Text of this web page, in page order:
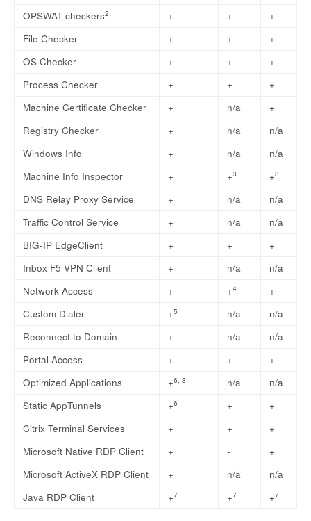
OPSWAT checkers2 + +
+
File Checker
+ +
+
OS Checker
+ +
+
Process Checker
+ +
+
Machine Certificate Checker
+ n/a
+
Registry Checker
+ n/a
n/a
Windows Info
+ n/a
n/a
Machine Info Inspector
+ +3 +3
DNS Relay Proxy Service + n/a
n/a
Traffic Control Service
+ n/a
n/a
BIG-IP EdgeClient
+ +
+
Inbox F5 VPN Client
+ n/a
n/a
Network Access
+ +4
+
Custom Dialer
+5 n/a
n/a
Reconnect to Domain
+ n/a
n/a
Portal Access
+ +
+
Optimized Applications
+6, 8 n/a
n/a
Static AppTunnels
+6 +
+
Citrix Terminal Services
+ +
+
Microsoft Native RDP Client
+ -
+
Microsoft ActiveX RDP Client
+ n/a
n/a
Java RDP Client
+7 +7 +7